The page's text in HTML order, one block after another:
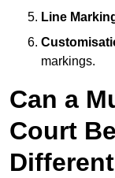
Line
markings.
Can a
Court